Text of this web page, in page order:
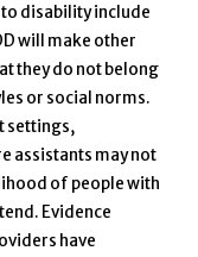
disability include
will make other
they do not belong
or social norms.
settings,
assistants may not
of people with
Evidence
have